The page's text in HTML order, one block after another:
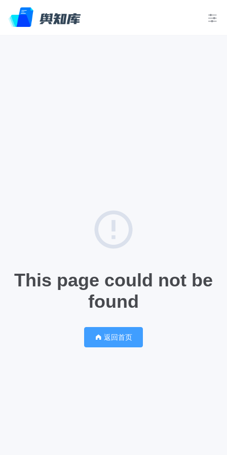
This page could not be
found
返回首页